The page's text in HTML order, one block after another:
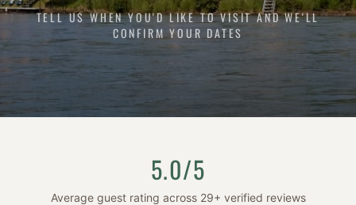
TELL US WHEN YOU'D LIKE TO VISIT AND WE'LL
CONFIRM YOUR DATES
5.0/5
Average guest rating across 29+ verified reviews